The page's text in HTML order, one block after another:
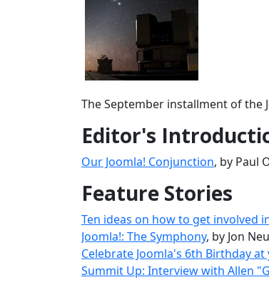
The September installment of the
Editor's
Our Joomla! Conjunction, by Paul
Feature Stories
Ten ideas on how to get involved
Joomla!: The Symphony, by Jon
Celebrate Joomla's 6th Birthday at
Summit Up: Interview with Allen